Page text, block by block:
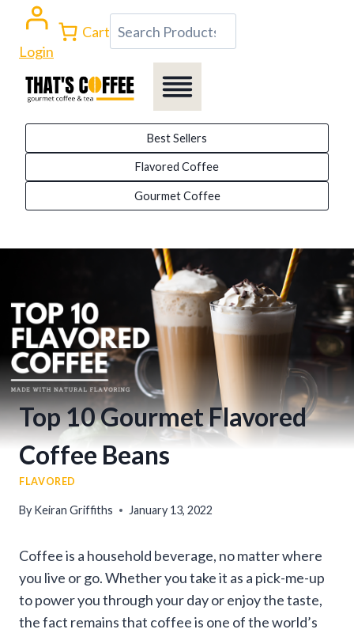
content
Login
Cart Search
Best Sellers
Flavored Coffee
Gourmet Coffee
Top 10 Gourmet Flavored
Coffee Beans
FLAVORED
By Keiran Griffiths January 13, 2022
Coffee is a household beverage, no matter where
you live or go. Whether you take it as a pick-me-up
to power you through your day or enjoy the taste,
the fact remains that coffee is one of the world’s